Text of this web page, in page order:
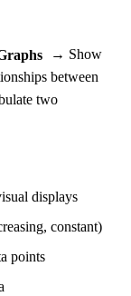
→ Show
between
two
displays
constant)
points